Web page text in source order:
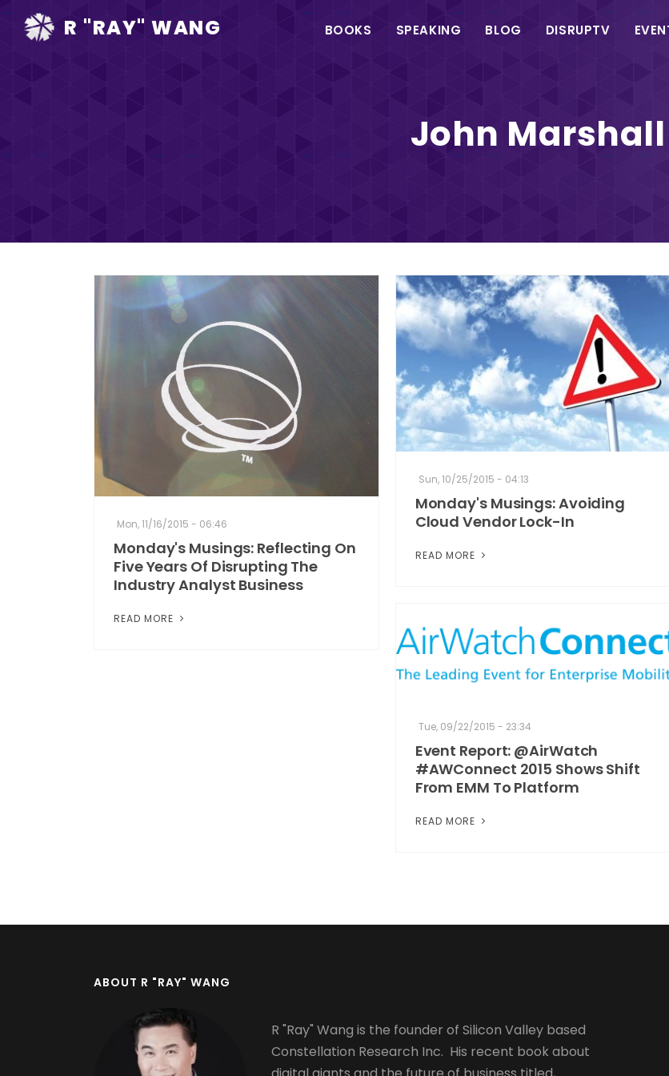
R "RAY" WANG
Main
BOOKS SPEAKING BLOG DISRUPTV
John Marshall
Mon, 11/16/2015 - 06:46
Monday's Musings: Reflecting On
Five Years Of Disrupting The
Industry Analyst Business
READ MORE
Sun, 10/25/2015 - 04:13
Monday's Musings: Avoiding
Cloud Vendor Lock-In
READ MORE
Tue, 09/22/2015 - 23:34
Event Report: @AirWatch
#AWConnect 2015 Shows Shift
From EMM To Platform
READ MORE
ABOUT R "RAY" WANG
R "Ray" Wang is the founder of Silicon Valley based
Constellation Research Inc. His recent book about